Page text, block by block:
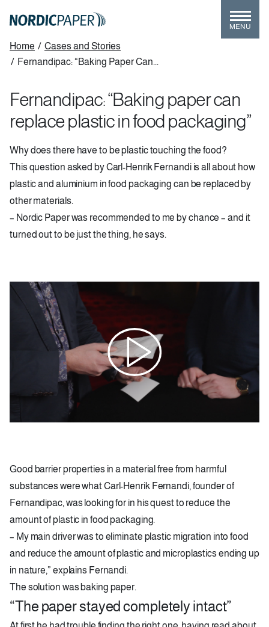
content
MENU
Breadcrumb
Home / Cases and Stories
/ Fernandipac: “Baking Paper Can...
Fernandipac: “Baking paper can
replace plastic in food packaging”
Why does there have to be plastic touching the food?
This question asked by Carl-Henrik Fernandi is all about how
plastic and aluminium in food packaging can be replaced by
other materials.
– Nordic Paper was recommended to me by chance – and it
turned out to be just the thing, he says.
Image
Good barrier properties in a material free from harmful
substances were what Carl-Henrik Fernandi, founder of
Fernandipac, was looking for in his quest to reduce the
amount of plastic in food packaging.
– My main driver was to eliminate plastic migration into food
and reduce the amount of plastic and microplastics ending up
in nature,” explains Fernandi.
The solution was baking paper.
“The paper stayed completely intact”